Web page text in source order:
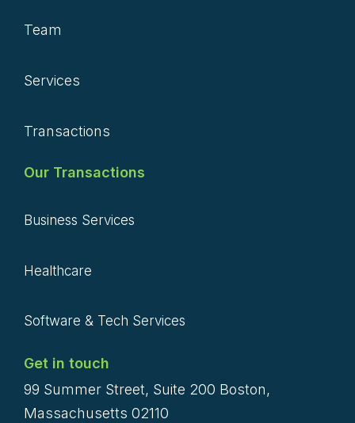
Team
Services
Transactions
Our Transactions
Business Services
Healthcare
Software & Tech Services
Get in touch
99 Summer Street, Suite 200 Boston,
Massachusetts 02110